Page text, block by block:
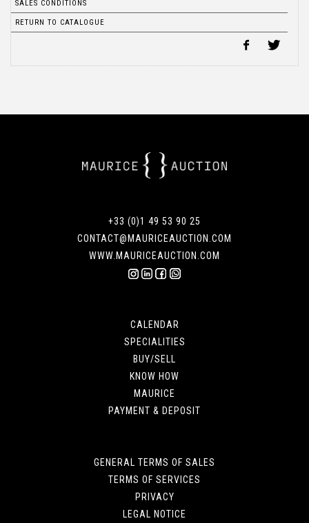
SALES CONDITIONS
RETURN TO CATALOGUE
+33 (0)1 49 53 90 25
CONTACT@MAURICEAUCTION.COM
WWW.MAURICEAUCTION.COM
CALENDAR
SPECIALITIES
BUY/SELL
KNOW HOW
MAURICE
PAYMENT & DEPOSIT
GENERAL TERMS OF SALES
TERMS OF SERVICES
PRIVACY
LEGAL NOTICE